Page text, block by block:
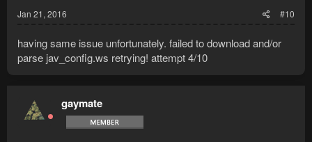
Jan 21, 2016 #10
having same issue unfortunately. failed to download and/or
parse jav_config.ws retrying! attempt 4/10
gaymate